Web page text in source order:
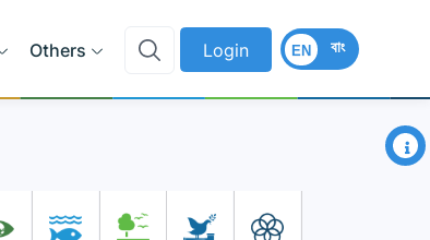
Others Login বাং
EN
×